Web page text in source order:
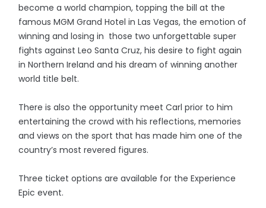
become a world champion, topping the bill at the
famous MGM Grand Hotel in Las Vegas, the emotion of
winning and losing in those two unforgettable super
fights against Leo Santa Cruz, his desire to fight again
in Northern Ireland and his dream of winning another
world title belt.
There is also the opportunity meet Carl prior to him
entertaining the crowd with his reflections, memories
and views on the sport that has made him one of the
country’s most revered figures.
Three ticket options are available for the Experience
Epic event.